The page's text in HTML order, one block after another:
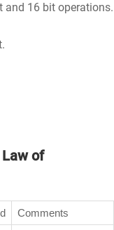
and 16 bit operations.
of
Comments